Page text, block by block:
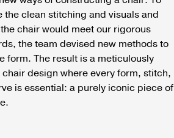
the clean stitching and visuals and
chair would meet our rigorous
the team devised new methods to
form. The result is a meticulously
design where every form, stitch,
is essential: a purely iconic piece of